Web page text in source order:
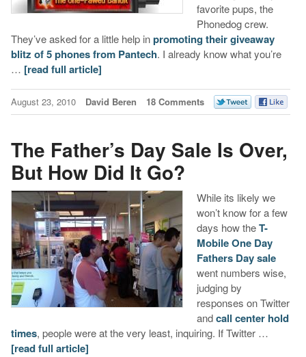
favorite pups, the
Phonedog crew.
They’ve asked for a little help inpromoting their giveaway
blitz of 5 phones from Pantech. I already know what you’re
… [read full article]
August 23, 2010 David Beren 18 Comments
The Father’s Day Sale Is Over,
But How Did It Go?
While its likely we
won’t know for a few
days how theT-
Mobile One Day
Fathers Day sale
went numbers wise,
judging by
responses on Twitter
andcall center hold
times, people were at the very least, inquiring. If Twitter …
[read full article]